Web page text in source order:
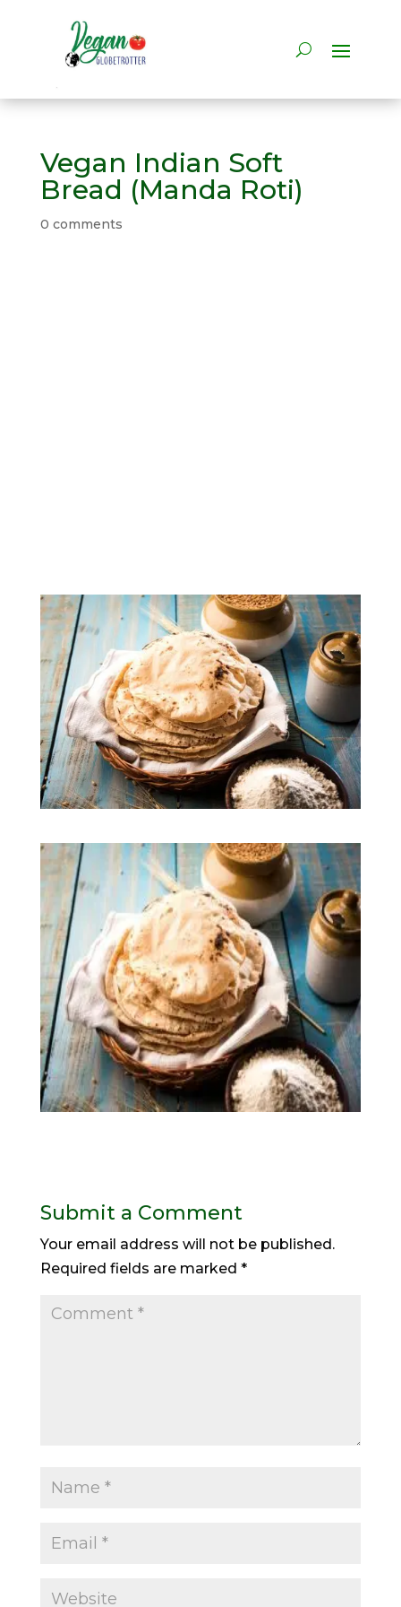
Vegan Indian Soft
Bread (Manda Roti)
0 comments
Submit a Comment
Your email address will not be published.
Required fields are marked *